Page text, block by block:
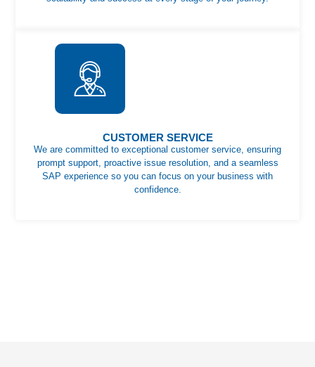
CUSTOMER SERVICE
We are committed to exceptional customer service, ensuring
prompt support, proactive issue resolution, and a seamless
SAP experience so you can focus on your business with
confidence.